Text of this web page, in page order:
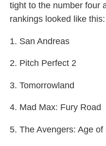
tight to the number four
rankings looked like this:
1. San Andreas
2. Pitch Perfect 2
3. Tomorrowland
4. Mad Max: Fury Road
5. The Avengers: Age of